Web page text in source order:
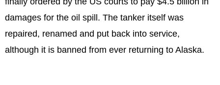
damages for the oil spill. The tanker itself was
repaired, renamed and put back into service,
although it is banned from ever returning to Alaska.